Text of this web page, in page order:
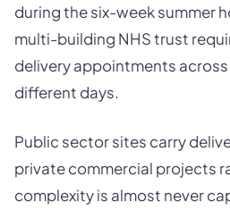
during the six-week summer
multi-building NHS trust
delivery appointments
different days.
Public sector sites carry
private commercial projects
complexity is almost never